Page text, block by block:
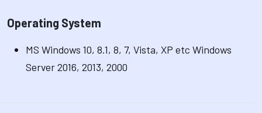
Operating System
MS Windows 10, 8.1, 8, 7, Vista, XP etc Windows
Server 2016, 2013, 2000